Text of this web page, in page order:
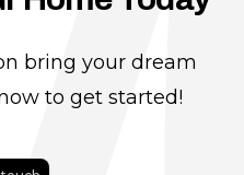
bring your dream
to get started!